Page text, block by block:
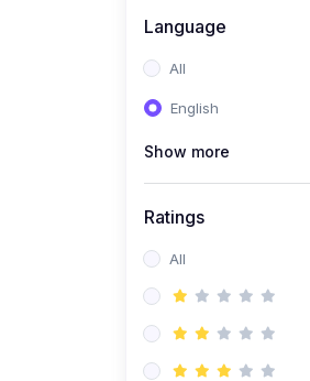
C# Course Basic to
Language
All
English
Show more
Ratings
All